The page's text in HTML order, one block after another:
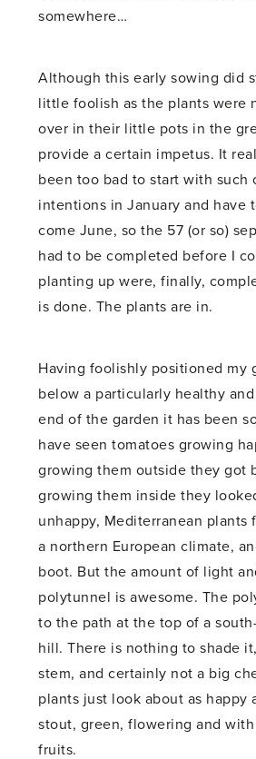
somewhere…
Although this early sowing did
little foolish as the plants were
over in their little pots in the
provide a certain impetus. It
been too bad to start with such
intentions in January and have
come June, so the 57 (or so)
had to be completed before I
planting up were, finally,
is done. The plants are in.
Having foolishly positioned my
below a particularly healthy
end of the garden it has been
have seen tomatoes growing
growing them outside they got
growing them inside they
unhappy, Mediterranean plants
a northern European climate,
boot. But the amount of light
polytunnel is awesome. The
to the path at the top of a
hill. There is nothing to shade
stem, and certainly not a big
plants just look about as happy
stout, green, flowering and
fruits.